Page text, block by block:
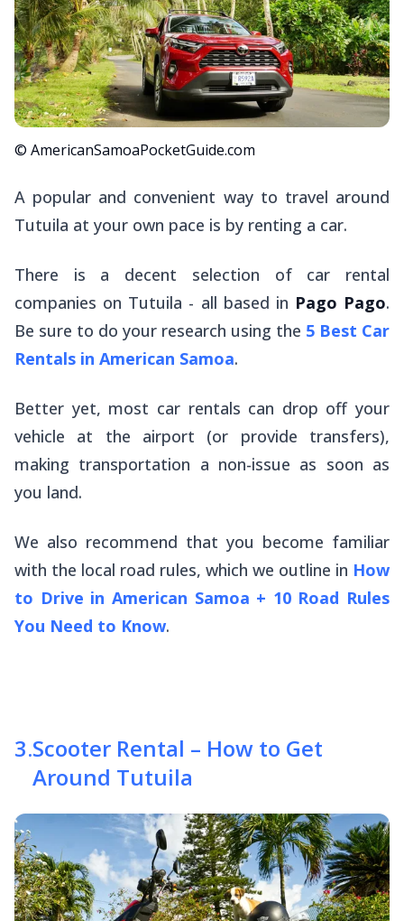
© AmericanSamoaPocketGuide.com
A popular and convenient way to travel around
Tutuila at your own pace is by renting a car.
There is a decent selection of car rental
companies on Tutuila - all based in Pago Pago.
Be sure to do your research using the 5 Best Car
Rentals in American Samoa.
Better yet, most car rentals can drop off your
vehicle at the airport (or provide transfers),
making transportation a non-issue as soon as
you land.
We also recommend that you become familiar
with the local road rules, which we outline in How
to Drive in American Samoa + 10 Road Rules
You Need to Know.
3.Scooter Rental – How to Get
Around Tutuila